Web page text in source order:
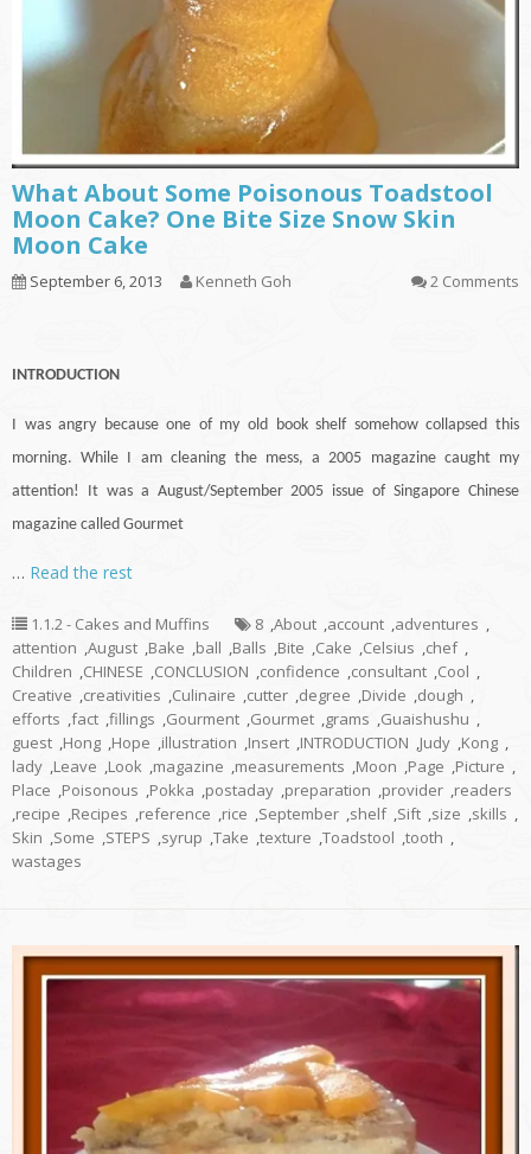
What About Some Poisonous Toadstool
Moon Cake? One Bite Size Snow Skin
Moon Cake
September 6, 2013 Kenneth Goh 2 Comments
INTRODUCTION
I was angry because one of my old book shelf somehow collapsed this
morning. While I am cleaning the mess, a 2005 magazine caught my
attention! It was a August/September 2005 issue of Singapore Chinese
magazine called Gourmet
… Read the rest
1.1.2 - Cakes and Muffins 8 ,About ,account ,adventures ,
attention ,August ,Bake ,ball ,Balls ,Bite ,Cake ,Celsius ,chef ,
Children ,CHINESE ,CONCLUSION ,confidence ,consultant ,Cool ,
Creative ,creativities ,Culinaire ,cutter ,degree ,Divide ,dough ,
efforts ,fact ,fillings ,Gourment ,Gourmet ,grams ,Guaishushu ,
guest ,Hong ,Hope ,illustration ,Insert ,INTRODUCTION ,Judy ,Kong ,
lady ,Leave ,Look ,magazine ,measurements ,Moon ,Page ,Picture ,
Place ,Poisonous ,Pokka ,postaday ,preparation ,provider ,readers
,recipe ,Recipes ,reference ,rice ,September ,shelf ,Sift ,size ,skills ,
Skin ,Some ,STEPS ,syrup ,Take ,texture ,Toadstool ,tooth ,
wastages